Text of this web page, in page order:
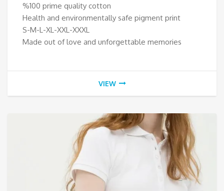
%100 prime quality cotton
Health and environmentally safe pigment print
S-M-L-XL-XXL-XXXL
Made out of love and unforgettable memories
VIEW